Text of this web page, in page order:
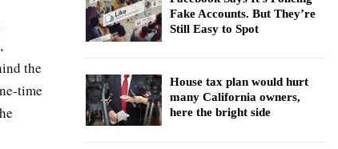
the
time
Fake Accounts. But They’re
Still Easy to Spot
House tax plan would hurt
many California owners,
here the bright side